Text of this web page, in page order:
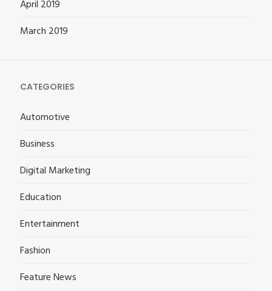
April 2019
March 2019
CATEGORIES
Automotive
Business
Digital Marketing
Education
Entertainment
Fashion
Feature News